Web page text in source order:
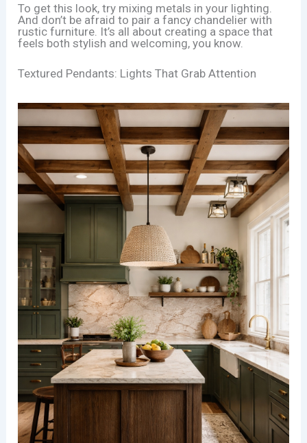
To get this look, try mixing metals in your lighting.
And don’t be afraid to pair a fancy chandelier with
rustic furniture. It’s all about creating a space that
feels both stylish and welcoming, you know.
Textured Pendants: Lights That Grab Attention